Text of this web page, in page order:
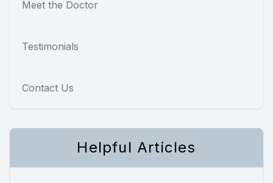
Meet the Doctor
Testimonials
Contact Us
Helpful Articles